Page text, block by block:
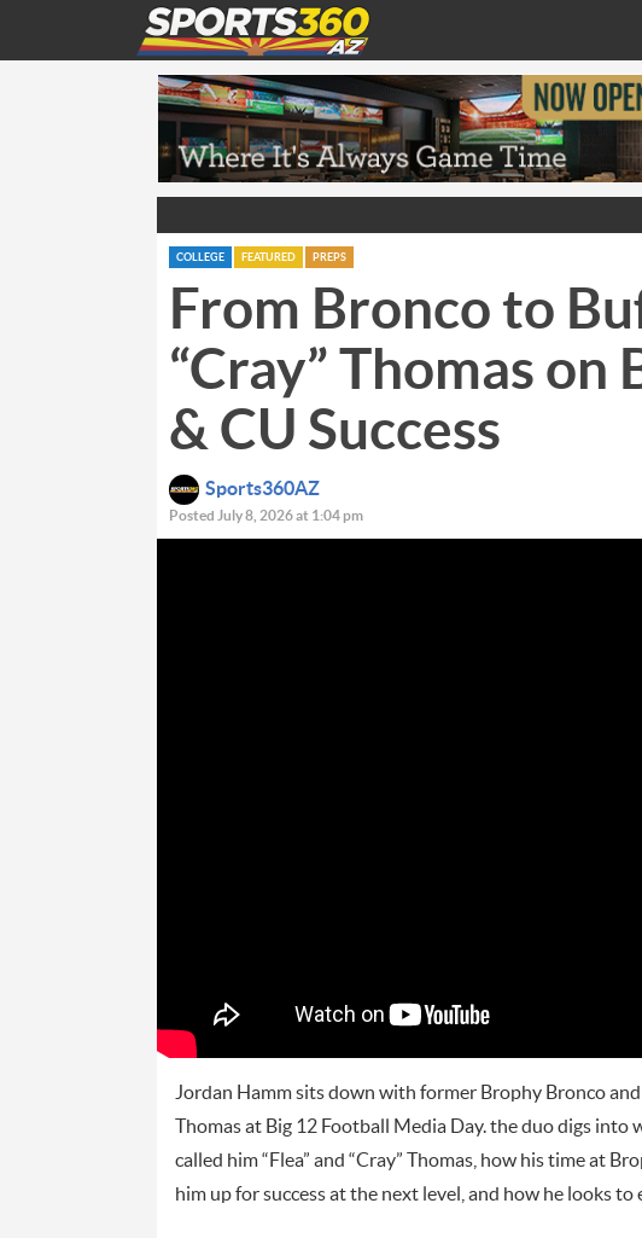
COLLEGE FEATURED PREPS
From Bronco to
“Cray” Thomas on
& CU Success
Sports360AZ
Posted July 8, 2026 at 1:04 pm
Jordan Hamm sits down with former Brophy Bronco
Thomas at Big 12 Football Media Day. the duo digs into
called him “Flea” and “Cray” Thomas, how his time at
him up for success at the next level, and how he looks